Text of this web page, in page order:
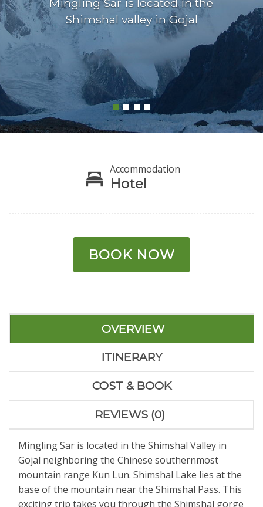
Mingling Sar is located in the
Shimshal valley in Gojal
Accommodation
Hotel
BOOK NOW
OVERVIEW
ITINERARY
COST & BOOK
REVIEWS (0)
Mingling Sar is located in the Shimshal Valley in
Gojal neighboring the Chinese southernmost
mountain range Kun Lun. Shimshal Lake lies at the
base of the mountain near the Shimshal Pass. This
exciting trip takes you through the Shimshal gorge